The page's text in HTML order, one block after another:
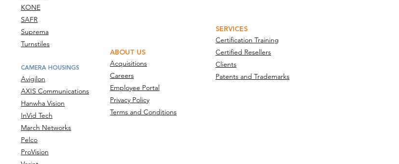
ABOUT US
Acquisitions
Careers
Employee Portal
Privacy Policy
Terms and Conditions
SERVICES
Certification Training
Certified Resellers
Clients
Patents and Trademarks
KONE
SAFR
Suprema
Turnstiles
CAMERA HOUSINGS
Avigilon
AXIS Communications
Hanwha Vision
InVid Tech
March Networks
Pelco
ProVision